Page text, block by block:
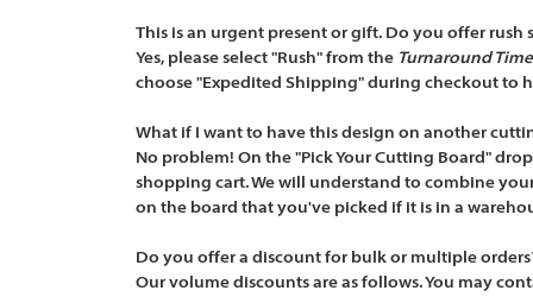
This is an urgent present or gift. Do you offer rush
Yes, please select "Rush" from the Turnaround Time
choose "Expedited Shipping" during checkout to
What if I want to have this design on another
No problem! On the "Pick Your Cutting Board"
shopping cart. We will understand to combine
on the board that you've picked if it is in a
Do you offer a discount for bulk or multiple
Our volume discounts are as follows. You may